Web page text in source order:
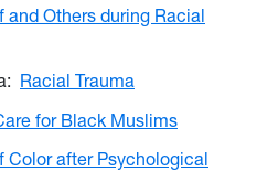
and Others during Racial
Racial Trauma
for Black Muslims
Color after Psychological